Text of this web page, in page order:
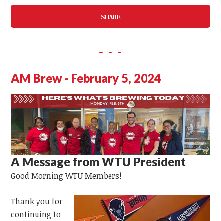
SHARE
AM Brew - February 5, 2024
A Message from WTU President
Good Morning WTUMembers!
Thank you for
continuing to